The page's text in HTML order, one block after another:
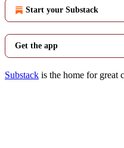
Start your Substack
Get the app
Substack is the home for great